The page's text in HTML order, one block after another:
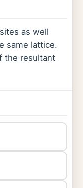
as well
same lattice.
the resultant